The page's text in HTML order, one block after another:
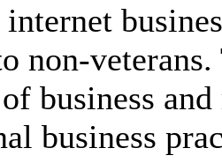
non-
business and
business